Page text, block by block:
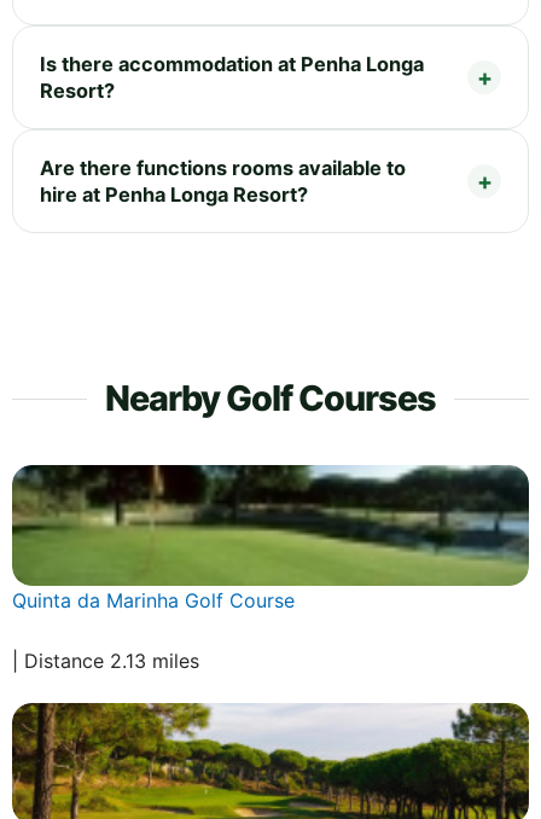
Is there accommodation at Penha Longa
Resort?
Are there functions rooms available to
hire at Penha Longa Resort?
Nearby Golf Courses
Quinta da Marinha Golf Course
| Distance 2.13 miles